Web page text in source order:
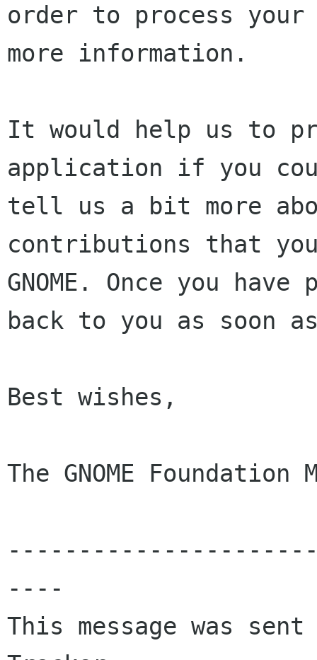
order to process
more information.
It would help us to
application if you
tell us a bit more
contributions that you
GNOME. Once you
back to you as soon
Best wishes,
The GNOME Foundation
----
This message was sent